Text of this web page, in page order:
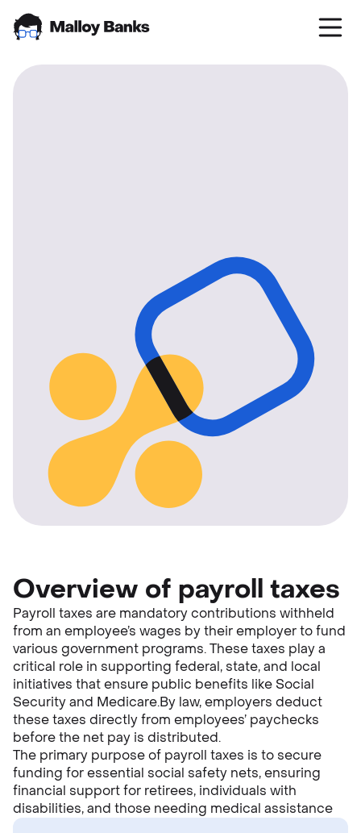
Overview of payroll taxes
Payroll taxes are mandatory contributions withheld
from an employee’s wages by their employer to fund
various government programs. These taxes play a
critical role in supporting federal, state, and local
initiatives that ensure public benefits like Social
Security and Medicare.By law, employers deduct
these taxes directly from employees’ paychecks
before the net pay is distributed.
The primary purpose of payroll taxes is to secure
funding for essential social safety nets, ensuring
financial support for retirees, individuals with
disabilities, and those needing medical assistance